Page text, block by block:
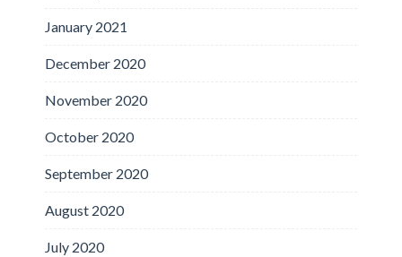
January 2021
December 2020
November 2020
October 2020
September 2020
August 2020
July 2020